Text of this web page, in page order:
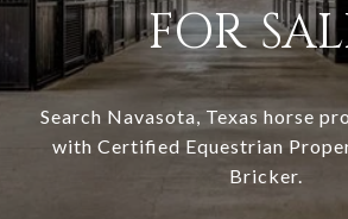
FOR
Search Navasota, Texas horse
with Certified Equestrian
Bricker.